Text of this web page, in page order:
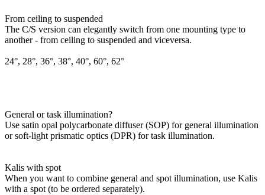
From ceiling to suspended
The C/S version can elegantly switch from one mounting type to
another - from ceiling to suspended and viceversa.
24°, 28°, 36°, 38°, 40°, 60°, 62°
General or task illumination?
Use satin opal polycarbonate diffuser (SOP) for general illumination
or soft-light prismatic optics (DPR) for task illumination.
Kalis with spot
When you want to combine general and spot illumination, use Kalis
with a spot (to be ordered separately).